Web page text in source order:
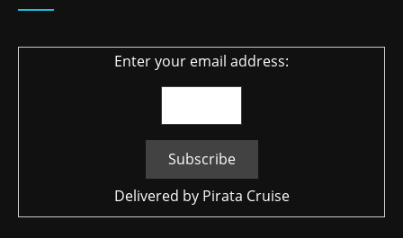
Enter your email address:
Delivered by Pirata Cruise